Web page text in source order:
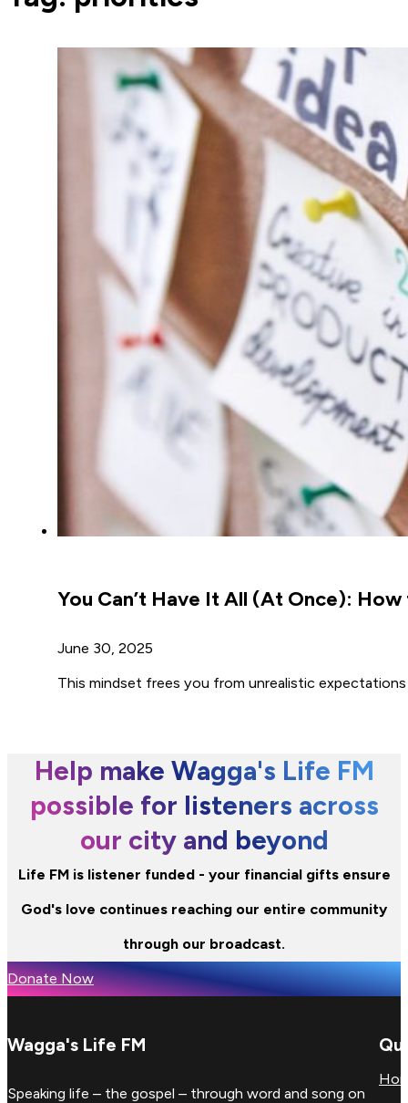
You Can’t Have It All (At Once):
June 30, 2025
This mindset frees you from unrealistic
Help make Wagga's Life FM
possible for listeners across
our city and beyond
Life FM is listener funded - your financial gifts ensure
God's love continues reaching our entire community
through our broadcast.
Donate Now
Wagga's Life FM
Speaking life – the gospel – through word and song on